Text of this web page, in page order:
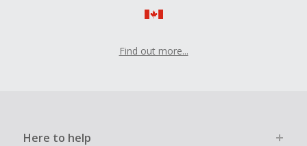
Find out more...
Here to help